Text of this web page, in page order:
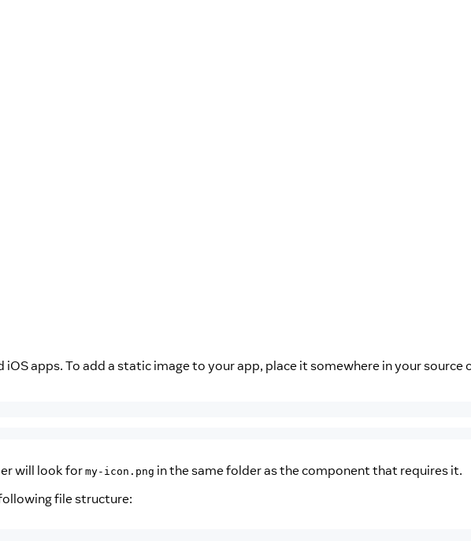
apps. To add a static image to your app, place it somewhere in your source
will look for my-icon.png in the same folder as the component that requires it.
file structure: